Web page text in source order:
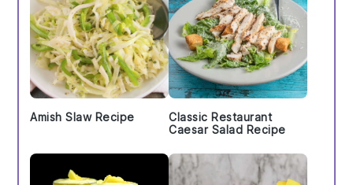
Amish Slaw Recipe
Classic Restaurant
Caesar Salad Recipe